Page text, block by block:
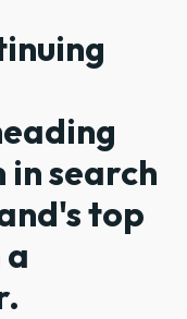
in search
top